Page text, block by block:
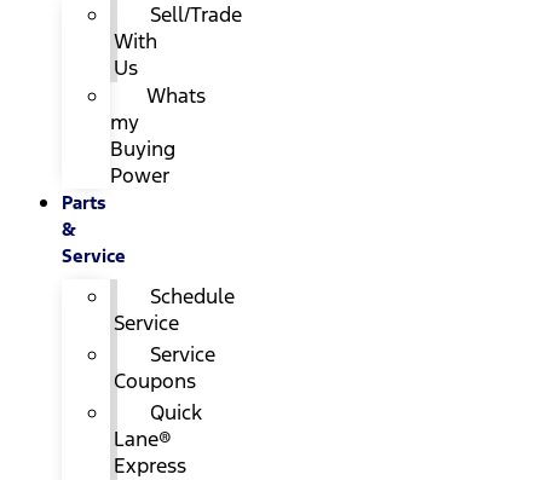
Sell/Trade
With
Us
Whats
my
Buying
Power
Parts
&
Service
Schedule
Service
Service
Coupons
Quick
Lane®
Express